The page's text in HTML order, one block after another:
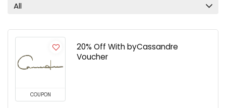
All
COUPON
20% Off With byCassandre
Voucher